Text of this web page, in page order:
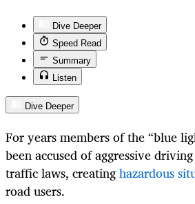
Dive Deeper
Speed Read
Summary
Listen
Dive Deeper
For years members of the “blue
been accused of aggressive
traffic laws, creatinghazardous
road users.